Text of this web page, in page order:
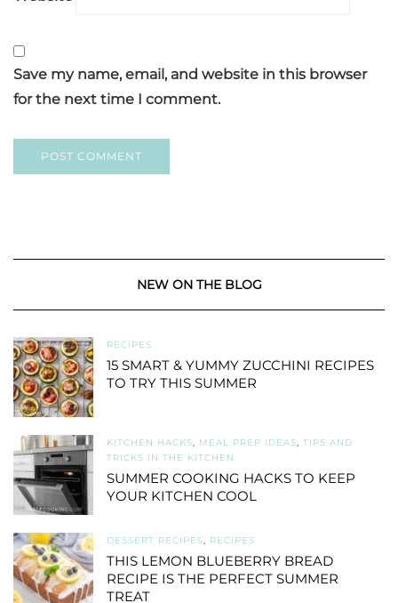
Save my name, email, and website in this browser
for the next time I comment.
NEW ON THE BLOG
RECIPES
15 SMART & YUMMY ZUCCHINI RECIPES
TO TRY THIS SUMMER
KITCHEN HACKS, MEAL PREP IDEAS, TIPS AND
TRICKS IN THE KITCHEN
SUMMER COOKING HACKS TO KEEP
YOUR KITCHEN COOL
DESSERT RECIPES, RECIPES
THIS LEMON BLUEBERRY BREAD
RECIPE IS THE PERFECT SUMMER
TREAT